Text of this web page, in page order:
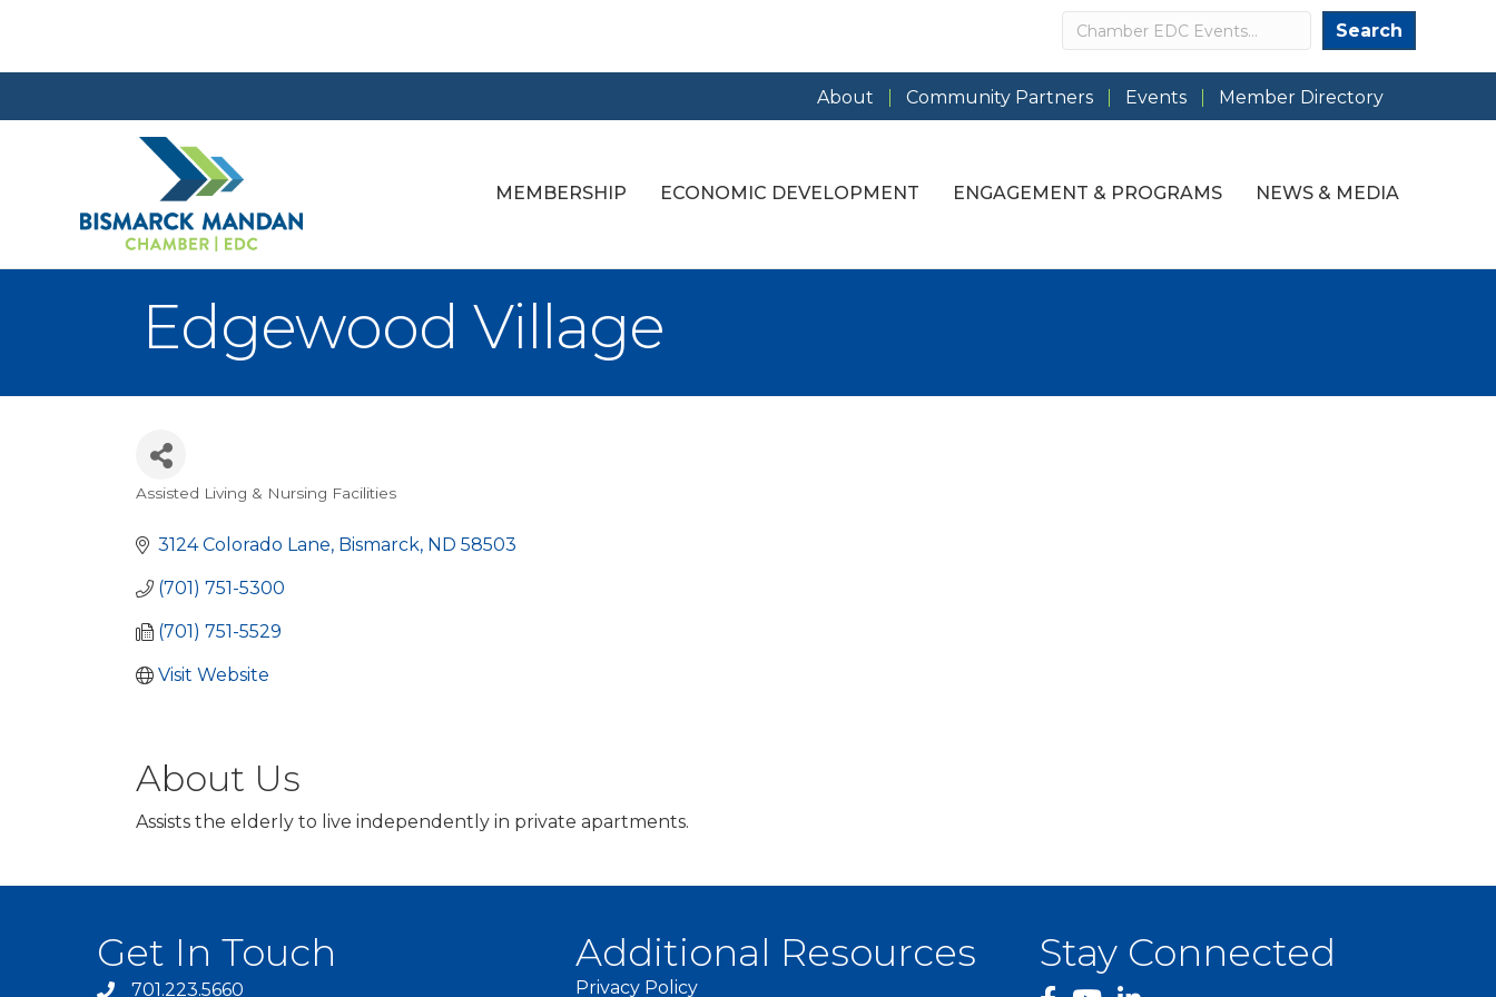
Search Search
About Community Partners Events Member Directory
MEMBERSHIP ECONOMIC DEVELOPMENT ENGAGEMENT & PROGRAMS NEWS & MEDIA
Edgewood Village
Categories
Assisted Living & Nursing Facilities
3124 Colorado Lane Bismarck ND 58503
(701) 751-5300
(701) 751-5529
Visit Website
About Us
Assists the elderly to live independently in private apartments.
Get In Touch
701.223.5660
Additional Resources
Privacy Policy
Stay Connected